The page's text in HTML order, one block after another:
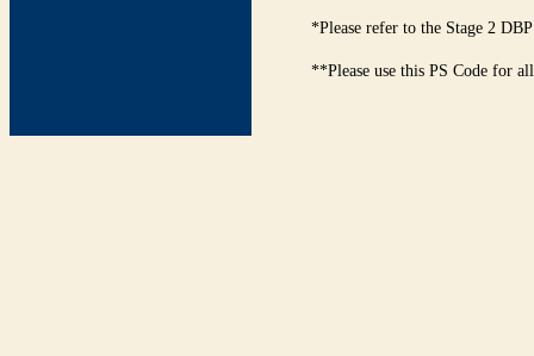
*Please refer to the Stage 2
**Please use this PS Code for